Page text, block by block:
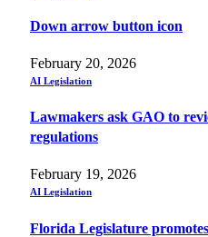
Down arrow button icon
February 20, 2026
AI Legislation
Lawmakers ask GAO to
regulations
February 19, 2026
AI Legislation
Florida Legislature